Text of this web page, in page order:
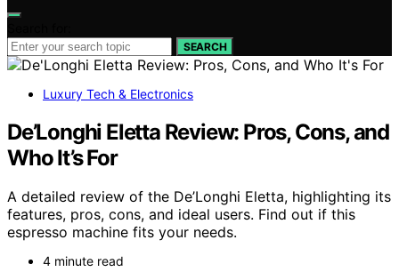
SEARCH
Luxury Tech & Electronics
De’Longhi Eletta Review: Pros, Cons, and
Who It’s For
A detailed review of the De’Longhi Eletta, highlighting its
features, pros, cons, and ideal users. Find out if this
espresso machine fits your needs.
4 minute read